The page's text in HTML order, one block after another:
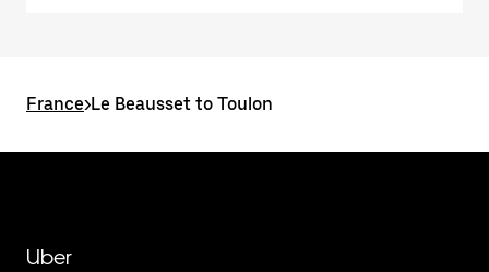
France>Le Beausset to Toulon
Uber